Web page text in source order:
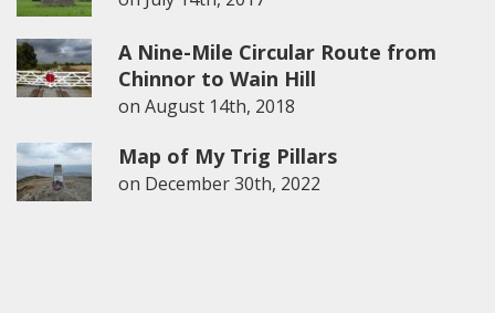
A Nine-Mile Circular Route from
Chinnor to Wain Hill
on August 14th, 2018
Map of My Trig Pillars
on December 30th, 2022